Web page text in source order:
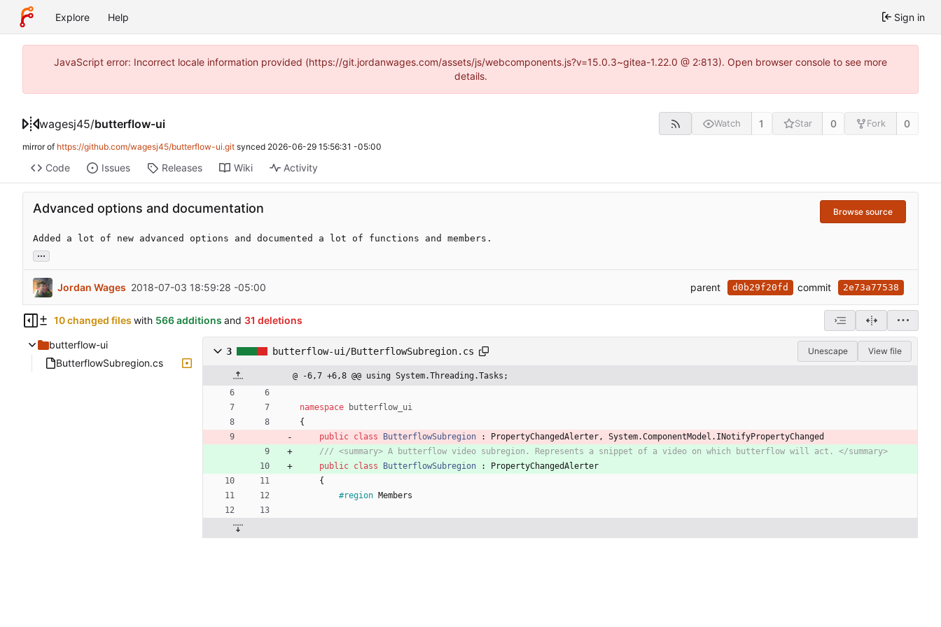
Explore Help Sign in
JavaScript error: Incorrect locale information provided (https://git.jordanwages.com/assets/js/webcomponents.js?v=15.0.3~gitea-1.22.0 @ 2:813). Open browser console to see more
details.
wagesj45/butterflow-ui Watch 1 Star 0 Fork 0
mirror of https://github.com/wagesj45/butterflow-ui.git synced 2026-06-29 15:56:31 -05:00
Code Issues Releases Wiki Activity
Advanced options and documentation Browse source
Added a lot of new advanced options and documented a lot of functions and members.
...
Jordan Wages 2018-07-03 18:59:28 -05:00 parent d0b29f20fd commit 2e73a77538
10 changed files with 566 additions and 31 deletions
butterflow-ui
ButterflowSubregion.cs
3 butterflow-ui/ButterflowSubregion.cs Unescape View file
@ -6,7 +6,8 @@ using System.Threading.Tasks;
namespace
butterflow_ui
{
public class ButterflowSubregion : PropertyChangedAlerter, System.ComponentModel . INotifyPropertyChanged
/// <summary> A butterflow video subregion. Represents a snippet of a video on which butterflow will act. </summary>
public class ButterflowSubregion :
PropertyChangedAlerter
{
#region Members